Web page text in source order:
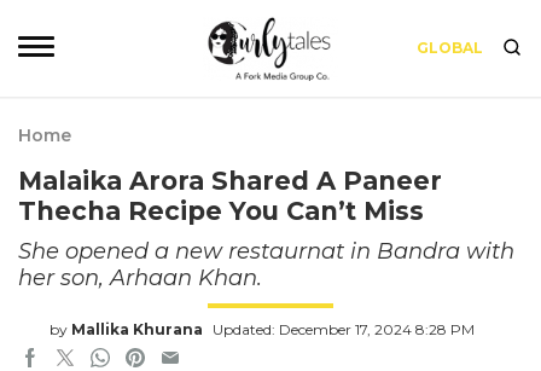
GLOBAL
Home
Malaika Arora Shared A Paneer
Thecha Recipe You Can’t Miss
She opened a new restaurnat in Bandra with
her son, Arhaan Khan.
by Mallika Khurana Updated: December 17, 2024 8:28 PM